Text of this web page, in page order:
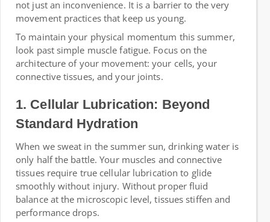
not just an inconvenience. It is a barrier to the very
movement practices that keep us young.
To maintain your physical momentum this summer,
look past simple muscle fatigue. Focus on the
architecture of your movement: your cells, your
connective tissues, and your joints.
1. Cellular Lubrication: Beyond
Standard Hydration
When we sweat in the summer sun, drinking water is
only half the battle. Your muscles and connective
tissues require true cellular lubrication to glide
smoothly without injury. Without proper fluid
balance at the microscopic level, tissues stiffen and
performance drops.